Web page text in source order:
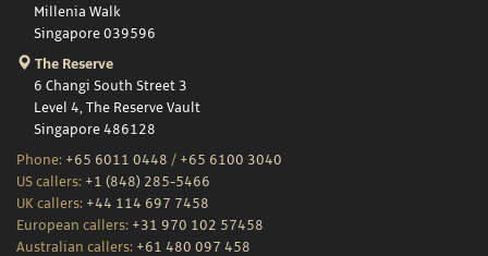
Millenia Walk
Singapore 039596
The Reserve
6 Changi South Street 3
Level 4, The Reserve Vault
Singapore 486128
Phone: +65 6011 0448 / +65 6100 3040
US callers: +1 (848) 285-5466
UK callers: +44 114 697 7458
European callers: +31 970 102 57458
Australian callers: +61 480 097 458